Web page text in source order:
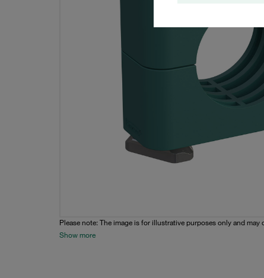
Please note: The image is for illustrative purposes only and
Show more